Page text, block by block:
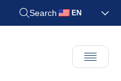
Search EN